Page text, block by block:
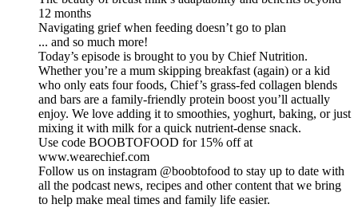
12 months
Navigating grief when feeding doesn’t go to plan
... and so much more!
Today’s episode is brought to you by Chief Nutrition.
Whether you’re a mum skipping breakfast (again) or a kid
who only eats four foods, Chief’s grass-fed collagen blends
and bars are a family-friendly protein boost you’ll actually
enjoy. We love adding it to smoothies, yoghurt, baking, or just
mixing it with milk for a quick nutrient-dense snack.
Use code BOOBTOFOOD for 15% off at
www.wearechief.com
Follow us on instagram @boobtofood to stay up to date with
all the podcast news, recipes and other content that we bring
to help make meal times and family life easier.